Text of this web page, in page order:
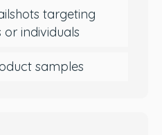
targeting
or individuals
samples